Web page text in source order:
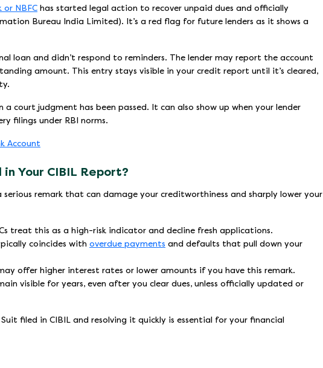
or NBFC has started legal action to recover unpaid dues and officially
Bureau India Limited). It’s a red flag for future lenders as it shows a
loan and didn’t respond to reminders. The lender may report the account
amount. This entry stays visible in your credit report until it’s cleared,
a court judgment has been passed. It can also show up when your lender
filings under RBI norms.
Account
Your CIBIL Report?
remark that can damage your creditworthiness and sharply lower your
treat this as a high-risk indicator and decline fresh applications.
coincides with overdue payments and defaults that pull down your
offer higher interest rates or lower amounts if you have this remark.
visible for years, even after you clear dues, unless officially updated or
filed in CIBIL and resolving it quickly is essential for your financial